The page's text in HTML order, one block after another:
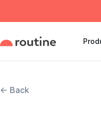
← Back